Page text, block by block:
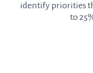
identify priorities
to